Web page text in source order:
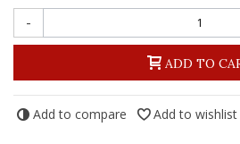
-
ADD TO
Add to compare Add to wishlist